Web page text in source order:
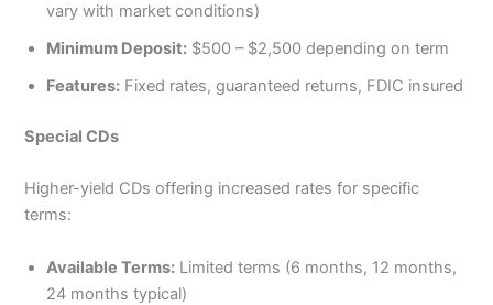
vary with market conditions)
Minimum Deposit: $500 – $2,500 depending on term
Features: Fixed rates, guaranteed returns, FDIC insured
Special CDs
Higher-yield CDs offering increased rates for specific
terms:
Available Terms: Limited terms (6 months, 12 months,
24 months typical)